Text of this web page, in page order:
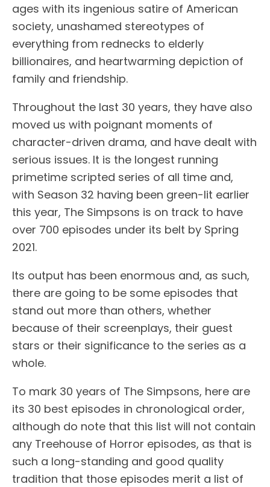
ages with its ingenious satire of American
society, unashamed stereotypes of
everything from rednecks to elderly
billionaires, and heartwarming depiction of
family and friendship.
Throughout the last 30 years, they have also
moved us with poignant moments of
character-driven drama, and have dealt with
serious issues. It is the longest running
primetime scripted series of all time and,
with Season 32 having been green-lit earlier
this year, The Simpsons is on track to have
over 700 episodes under its belt by Spring
2021.
Its output has been enormous and, as such,
there are going to be some episodes that
stand out more than others, whether
because of their screenplays, their guest
stars or their significance to the series as a
whole.
To mark 30 years of The Simpsons, here are
its 30 best episodes in chronological order,
although do note that this list will not contain
any Treehouse of Horror episodes, as that is
such a long-standing and good quality
tradition that those episodes merit a list of